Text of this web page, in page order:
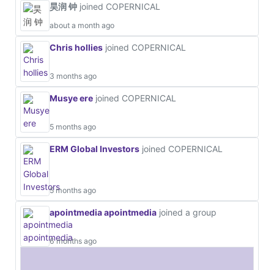
昊润 钟 joined COPERNICAL
about a month ago
Chris hollies joined COPERNICAL
3 months ago
Musye ere joined COPERNICAL
5 months ago
ERM Global Investors joined COPERNICAL
5 months ago
apointmedia apointmedia joined a group
6 months ago